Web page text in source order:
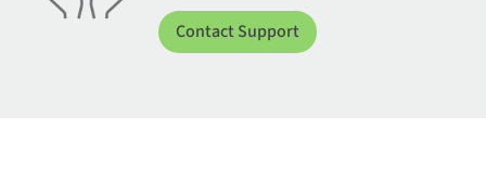
Contact Support